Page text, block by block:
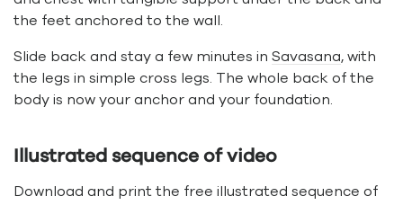
the feet anchored to the wall.
Slide back and stay a few minutes in Savasana, with
the legs in simple cross legs. The whole back of the
body is now your anchor and your foundation.
Illustrated sequence of video
Download and print the free illustrated sequence of